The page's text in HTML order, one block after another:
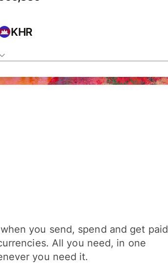
KHR
you send, spend and get paid
All you need, in one
you need it.